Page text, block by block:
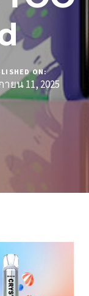
ON:
ยน 11, 2025